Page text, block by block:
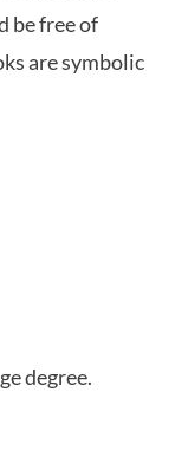
be free of
are symbolic
degree.